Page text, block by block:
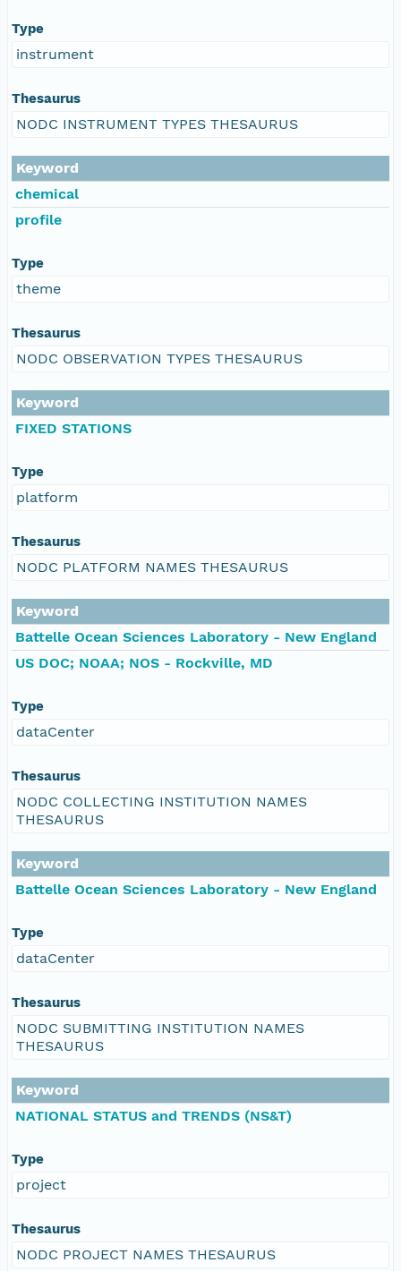
Type
instrument
Thesaurus
NODC INSTRUMENT TYPES THESAURUS
Keyword
chemical
profile
Type
theme
Thesaurus
NODC OBSERVATION TYPES THESAURUS
Keyword
FIXED STATIONS
Type
platform
Thesaurus
NODC PLATFORM NAMES THESAURUS
Keyword
Battelle Ocean Sciences Laboratory - New England
US DOC; NOAA; NOS - Rockville, MD
Type
dataCenter
Thesaurus
NODC COLLECTING INSTITUTION NAMES
THESAURUS
Keyword
Battelle Ocean Sciences Laboratory - New England
Type
dataCenter
Thesaurus
NODC SUBMITTING INSTITUTION NAMES
THESAURUS
Keyword
NATIONAL STATUS and TRENDS (NS&T)
Type
project
Thesaurus
NODC PROJECT NAMES THESAURUS